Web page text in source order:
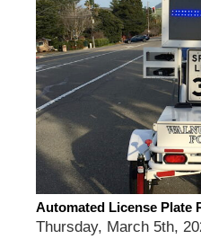
Automated License Plate
Thursday, March 5th,